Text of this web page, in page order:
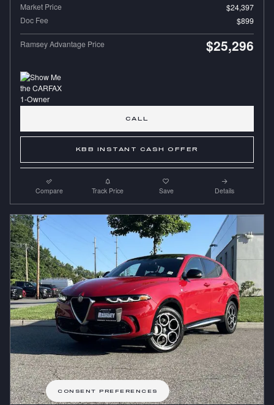
Market Price
$24,397
Doc Fee
$899
Ramsey Advantage Price $25,296
CALL
KBB INSTANT CASH OFFER
Compare Track Price Save Details
CONSENT PREFERENCES